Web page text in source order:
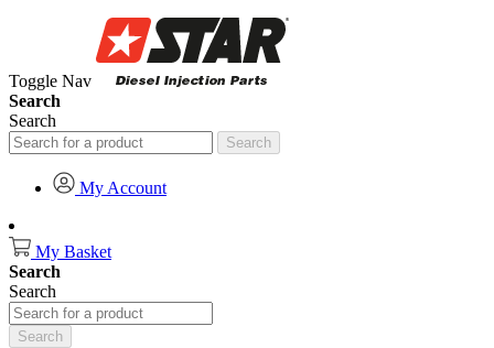
Toggle Nav
Search
Search
Search
My Account
My Basket
Search
Search
Search